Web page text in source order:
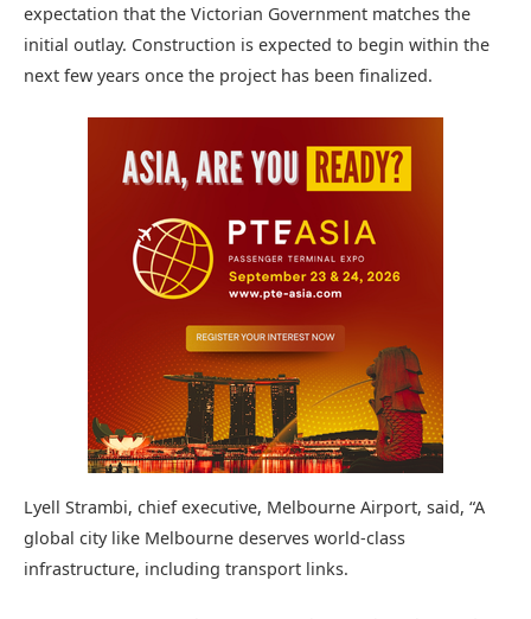
expectation that the Victorian Government matches the
initial outlay. Construction is expected to begin within the
next few years once the project has been finalized.
Lyell Strambi, chief executive, Melbourne Airport, said, “A
global city like Melbourne deserves world-class
infrastructure, including transport links.